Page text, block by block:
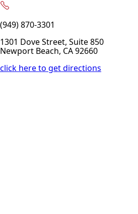
(949) 870-3301
1301 Dove Street, Suite 850
Newport Beach, CA 92660
click here to get directions